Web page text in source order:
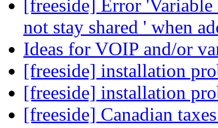
[freeside] Error
not stay shared ' when
Ideas for VOIP and/or
[freeside] installation
[freeside] installation
[freeside] Canadian